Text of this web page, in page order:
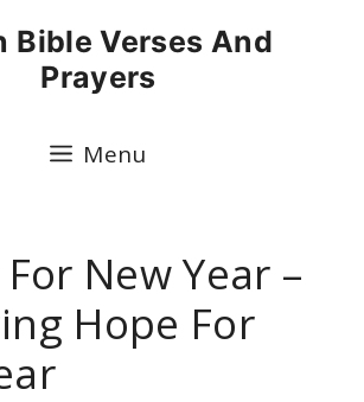
Bible Verses And
Prayers
Menu
New Year –
Hope For